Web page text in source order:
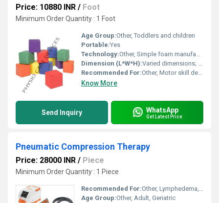
Price: 10880 INR / Foot
Minimum Order Quantity : 1 Foot
Age Group:Other, Toddlers and children
Portable:Yes
Technology:Other, Simple foam manufacturing
Dimension (L*W*H):Varied dimensions; approximately 5 x 5 x 5 inches per block
Recommended For:Other, Motor skill development sensory play and safe stacking
Know More
Send Inquiry WhatsApp
Get Latest Price
Pneumatic Compression Therapy
Price: 28000 INR / Piece
Minimum Order Quantity : 1 Piece
Recommended For:Other, Lymphedema, Deep Vein Thrombosis, Blood Circulation Improvement, Post-Surgery Recovery
Age Group:Other, Adult, Geriatric